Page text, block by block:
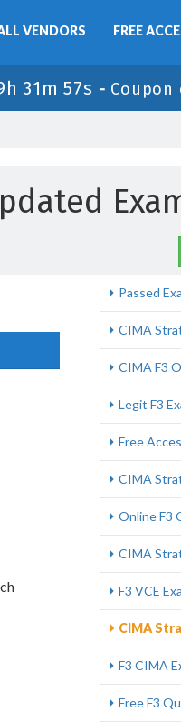
VENDORS FREE
31m 55s - Coupon
Passed
CIMA
CIMA F3
Legit F3
Free
CIMA
Online F3
CIMA
F3 VCE
CIMA
F3 CIMA
Free F3